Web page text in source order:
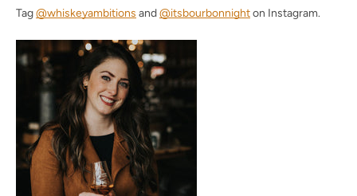
Tag@whiskeyambitions and@itsbourbonnighton Instagram.